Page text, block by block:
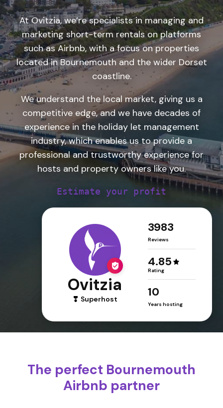
At Ovitzia, we’respecialists in managing and
marketing short-term rentals on platforms
such as Airbnb, with a focus on properties
located in Bournemouth and the wider Dorset
coastline.
We understand the local market, giving us a
competitive edge, and we have decades of
experience in the holiday let management
industry, which enables us to provide a
professional and trustworthy experience for
hosts and property owners like you.
Estimate your profit
Ovitzia
Superhost
3983
Reviews
4.85
Rating
10
Years hosting
The perfect Bournemouth
Airbnb partner